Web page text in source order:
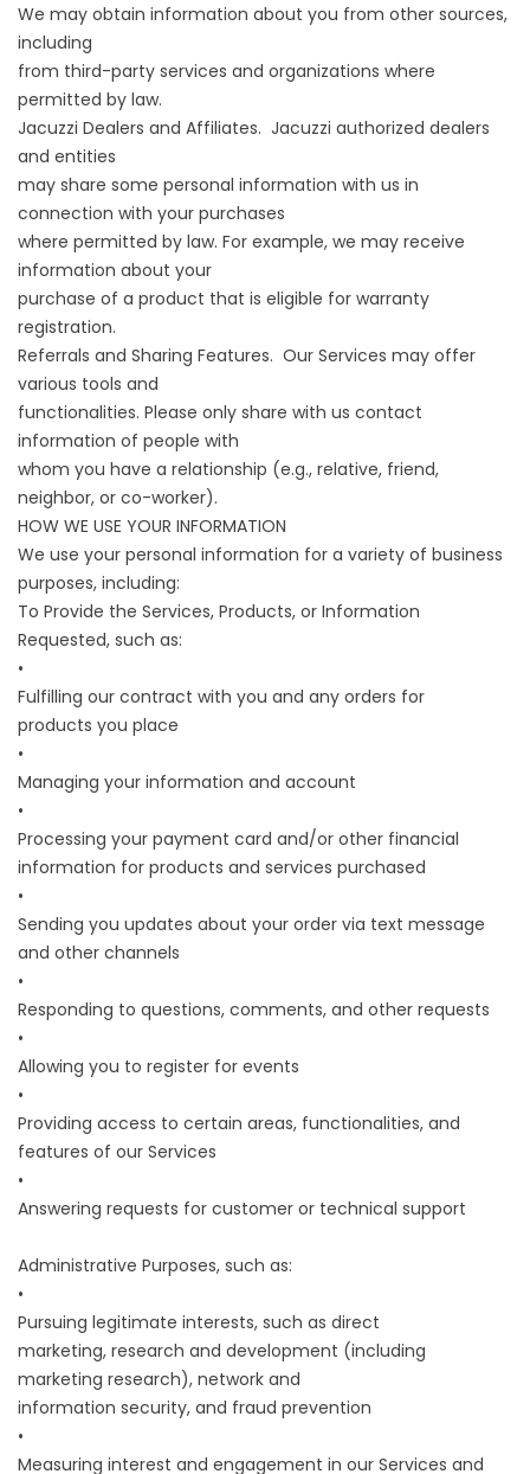
We may obtain information about you from other sources,
including
from third-party services and organizations where
permitted by law.
Jacuzzi Dealers and Affiliates. Jacuzzi authorized dealers
and entities
may share some personal information with us in
connection with your purchases
where permitted by law. For example, we may receive
information about your
purchase of a product that is eligible for warranty
registration.
Referrals and Sharing Features. Our Services may offer
various tools and
functionalities. Please only share with us contact
information of people with
whom you have a relationship (e.g., relative, friend,
neighbor, or co-worker).
HOW WE USE YOUR INFORMATION
We use your personal information for a variety of business
purposes, including:
To Provide the Services, Products, or Information
Requested, such as:
•
Fulfilling our contract with you and any orders for
products you place
•
Managing your information and account
•
Processing your payment card and/or other financial
information for products and services purchased
•
Sending you updates about your order via text message
and other channels
•
Responding to questions, comments, and other requests
•
Allowing you to register for events
•
Providing access to certain areas, functionalities, and
features of our Services
•
Answering requests for customer or technical support
Administrative Purposes, such as:
•
Pursuing legitimate interests, such as direct
marketing, research and development (including
marketing research), network and
information security, and fraud prevention
•
Measuring interest and engagement in our Services and